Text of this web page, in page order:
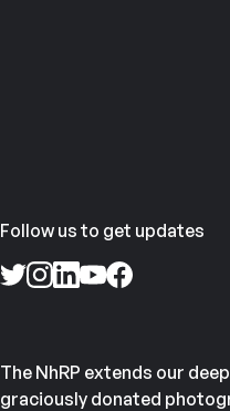
Follow us to get updates
The NhRP extends our
graciously donated